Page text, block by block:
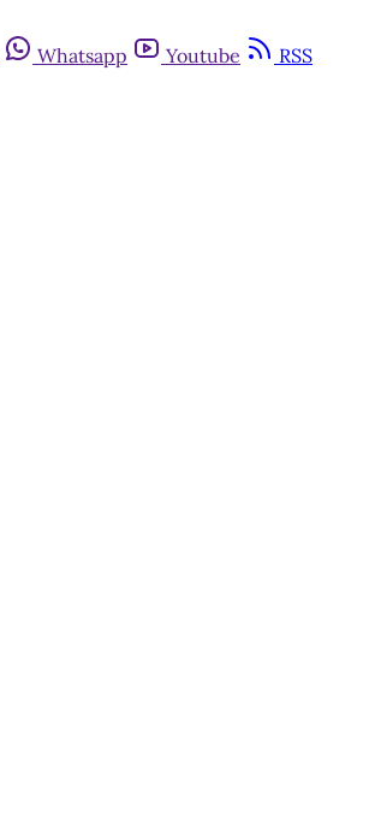
Whatsapp Youtube RSS